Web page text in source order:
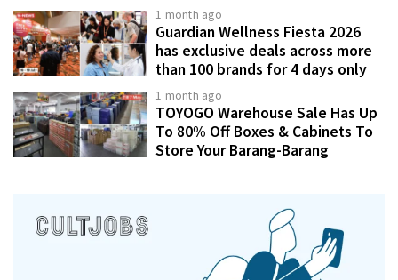
1 month ago
Guardian Wellness Fiesta 2026
has exclusive deals across more
than 100 brands for 4 days only
1 month ago
TOYOGO Warehouse Sale Has Up
To 80% Off Boxes & Cabinets To
Store Your Barang-Barang